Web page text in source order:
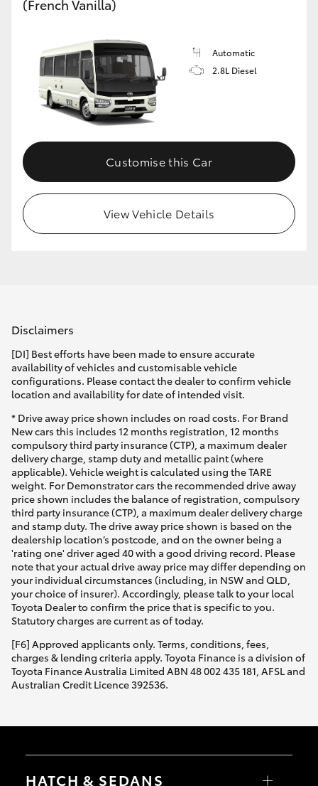
GR86
GR Corolla
GR Supra
Upcoming
HiLux GVM Upgrade Option
Our Stock
(French Vanilla)
Automatic
2.8L Diesel
Customise this Car
View Vehicle Details
Disclaimers
[DI] Best efforts have been made to ensure accurate
availability of vehicles and customisable vehicle
configurations. Please contact the dealer to confirm vehicle
location and availability for date of intended visit.
* Drive away price shown includes on road costs. For Brand
New cars this includes 12 months registration, 12 months
compulsory third party insurance (CTP), a maximum dealer
delivery charge, stamp duty and metallic paint (where
applicable). Vehicle weight is calculated using the TARE
weight. For Demonstrator cars the recommended drive away
price shown includes the balance of registration, compulsory
third party insurance (CTP), a maximum dealer delivery charge
and stamp duty. The drive away price shown is based on the
dealership location’s postcode, and on the owner being a
'rating one' driver aged 40 with a good driving record. Please
note that your actual drive away price may differ depending on
your individual circumstances (including, in NSW and QLD,
your choice of insurer). Accordingly, please talk to your local
Toyota Dealer to confirm the price that is specific to you.
Statutory charges are current as of today.
[F6] Approved applicants only. Terms, conditions, fees,
charges & lending criteria apply. Toyota Finance is a division of
Toyota Finance Australia Limited ABN 48 002 435 181, AFSL and
Australian Credit Licence 392536.
HATCH & SEDANS